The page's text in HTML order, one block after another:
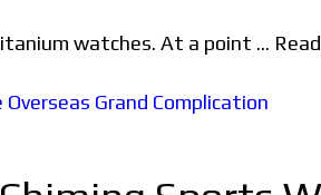
watches. At a point ...